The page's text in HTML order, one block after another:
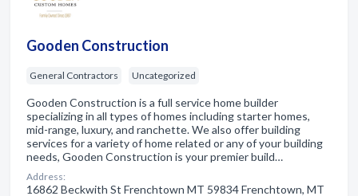
Gooden Construction
General Contractors Uncategorized
Gooden Construction is a full service home builder
specializing in all types of homes including starter homes,
mid-range, luxury, and ranchette. We also offer building
services for a variety of home related or any of your building
needs, Gooden Construction is your premier build…
Address:
16862 Beckwith St Frenchtown MT 59834 Frenchtown, MT